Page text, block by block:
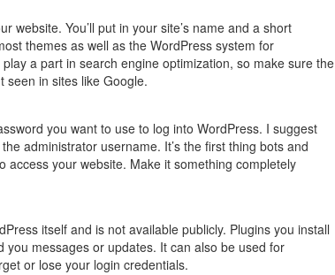
website. You’ll put in your site’s name and a short
themes as well as the WordPress system for
a part in search engine optimization, so make sure the
seen in sites like Google.
you want to use to log into WordPress. I suggest
administrator username. It’s the first thing bots and
access your website. Make it something completely
itself and is not available publicly. Plugins you install
you messages or updates. It can also be used for
or lose your login credentials.